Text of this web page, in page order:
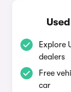
Explore
dealers
Free
car